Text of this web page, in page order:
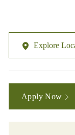
Explore
Apply Now